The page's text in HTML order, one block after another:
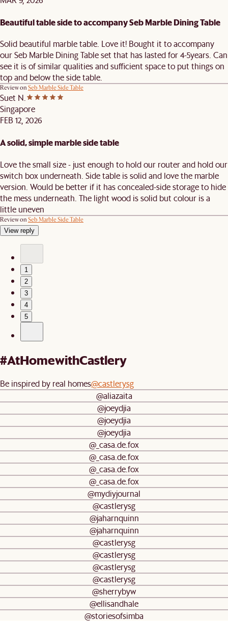
Beautiful table side to accompany Seb Marble Dining Table
Solid beautiful marble table. Love it! Bought it to accompany
our Seb Marble Dining Table set that has lasted for 4-5years. Can
see it is of similar qualities and sufficient space to put things on
top and below the side table.
Review on Seb Marble Side Table
Suet N.
Singapore
FEB 12, 2026
A solid, simple marble side table
Love the small size - just enough to hold our router and hold our
switch box underneath. Side table is solid and love the marble
version. Would be better if it has concealed-side storage to hide
the mess underneath. The light wood is solid but colour is a
little uneven
Review on Seb Marble Side Table
View reply
1
2
3
4
5
#AtHomewithCastlery
Be inspired by real homes@castlerysg
@aliazaita
@joeydjia
@joeydjia
@joeydjia
@_casa.de.fox
@_casa.de.fox
@_casa.de.fox
@_casa.de.fox
@mydiyjournal
@castlerysg
@jaharnquinn
@jaharnquinn
@castlerysg
@castlerysg
@castlerysg
@castlerysg
@sherrybyw
@ellisandhale
@storiesofsimba